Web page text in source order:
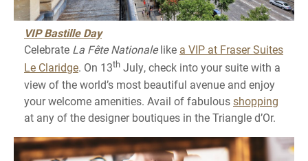
VIP Bastille Day
Celebrate La Fête Nationalelike a VIP at Fraser Suites
Le Claridge. On 13th July, check into your suite with a
view of the world’s most beautiful avenue and enjoy
your welcome amenities. Avail of fabulousshopping
at any of the designer boutiques in the Triangle d’Or.